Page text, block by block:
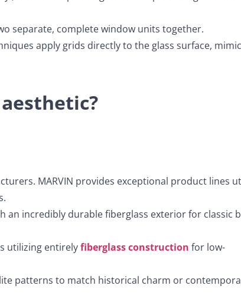
separate, complete window units together.
apply grids directly to the glass surface,
MARVIN provides exceptional product lines
an incredibly durable fiberglass exterior for classic
utilizing entirelyfiberglass construction for low-
patterns to match historical charm or